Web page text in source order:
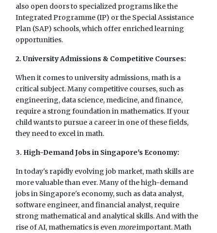
also open doors to specialized programs like the
Integrated Programme (IP) or the Special Assistance
Plan (SAP) schools, which offer enriched learning
opportunities.
2. University Admissions & Competitive Courses:
When it comes to university admissions, math is a
critical subject. Many competitive courses, such as
engineering, data science, medicine, and finance,
require a strong foundation in mathematics. If your
child wants to pursue a career in one of these fields,
they need to excel in math.
3. High-Demand Jobs in Singapore's Economy:
In today's rapidly evolving job market, math skills are
more valuable than ever. Many of the high-demand
jobs in Singapore's economy, such as data analyst,
software engineer, and financial analyst, require
strong mathematical and analytical skills. And with the
rise of AI, mathematics is evenmoreimportant. Math